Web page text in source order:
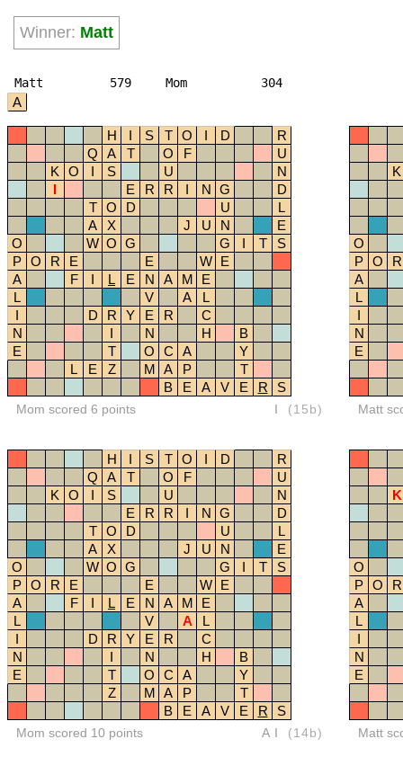
Winner: Matt
Matt 579
A
Mom 304
H I S T O I D
R
Q
A T O F
U
K
O I S U
N
I
E R R I N G
D
T
O D U
L
A
X J U N
E
O
W O G G I T
S
P O R E E W E
A
F I L E N A M
E
L
V A
L
I
D R Y E R
C
N
I N H
B
E
T O C A
Y
L
E Z M A P
T
B
E A V E R S
Mom scored 6 points I (15b)
K
O
P O
R
A
L
I
N
E
Matt
H I S T O I D
R
Q
A T O F
U
K
O I S U
N
E
R R I N G
D
T
O D U
L
A
X J U N
E
O
W O G G I T
S
P O R E E W E
A
F I L E N A M
E
L
V A
L
I
D R Y E R
C
N
I N H
B
E
T O C A
Y
Z
M A P
T
B
E A V E R S
Mom scored 10 points AI (14b)
K
O
P O
R
A
L
I
N
E
Matt